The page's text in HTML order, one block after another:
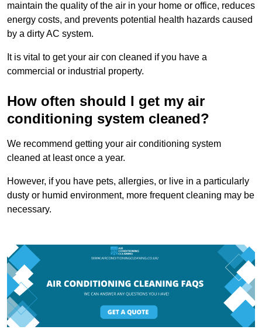
maintain the quality of the air in your home or office, reduces
energy costs, and prevents potential health hazards caused
by a dirty AC system.
It is vital to get your air con cleaned if you have a
commercial or industrial property.
How often should I get my air
conditioning system cleaned?
We recommend getting your air conditioning system
cleaned at least once a year.
However, if you have pets, allergies, or live in a particularly
dusty or humid environment, more frequent cleaning may be
necessary.